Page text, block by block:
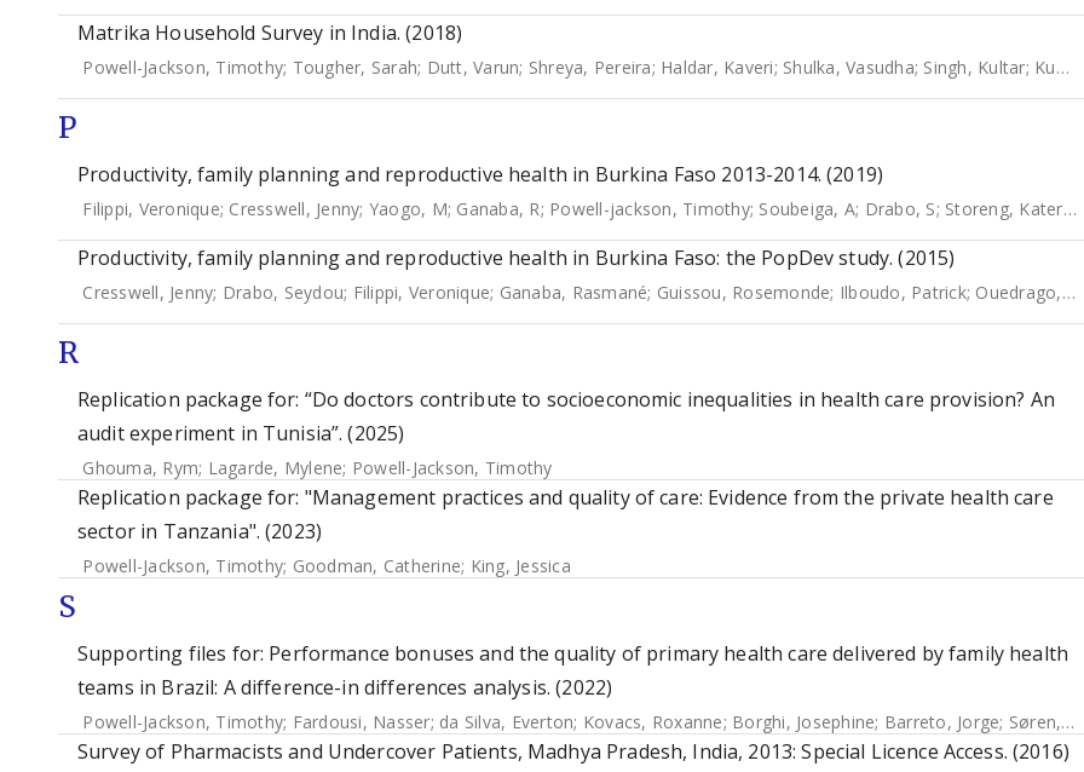
Matrika Household Survey in India. (2018)
Powell-Jackson, Timothy; Tougher, Sarah; Dutt, Varun; Shreya, Pereira; Haldar, Kaveri; Shulka, Vasudha; Singh, Kultar; Kumar, Paresh
P
Productivity, family planning and reproductive health in Burkina Faso 2013-2014. (2019)
Filippi, Veronique; Cresswell, Jenny; Yaogo, M; Ganaba, R; Powell-jackson, Timothy; Soubeiga, A; Drabo, S; Storeng, Katerini
Productivity, family planning and reproductive health in Burkina Faso: the PopDev study. (2015)
Cresswell, Jenny; Drabo, Seydou; Filippi, Veronique; Ganaba, Rasmané; Guissou, Rosemonde; Ilboudo, Patrick; Ouedrago, Denis
R
Replication package for: “Do doctors contribute to socioeconomic inequalities in health care provision? An
audit experiment in Tunisia”. (2025)
Ghouma, Rym; Lagarde, Mylene; Powell-Jackson, Timothy
Replication package for: "Management practices and quality of care: Evidence from the private health care
sector in Tanzania". (2023)
Powell-Jackson, Timothy; Goodman, Catherine; King, Jessica
S
Supporting files for: Performance bonuses and the quality of primary health care delivered by family health
teams in Brazil: A difference-in differences analysis. (2022)
Powell-Jackson, Timothy; Fardousi, Nasser; da Silva, Everton; Kovacs, Roxanne; Borghi, Josephine; Barreto, Jorge; Søren, Kristensen
Survey of Pharmacists and Undercover Patients, Madhya Pradesh, India, 2013: Special Licence Access. (2016)